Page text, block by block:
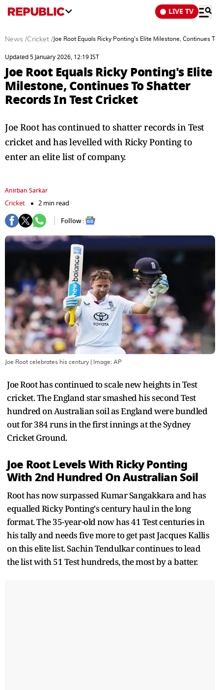
LIVE TV
News /Cricket / Joe Root Equals Ricky Ponting's Elite Milestone, Continues
Updated 5 January 2026, 12:19 IST
Joe Root Equals Ricky Ponting's Elite
Milestone, Continues To Shatter
Records In Test Cricket
Joe Root has continued to shatter records in Test
cricket and has levelled with Ricky Ponting to
enter an elite list of company.
Anirban Sarkar
Cricket
2 min read
Follow :
Joe Root celebrates his century | Image: AP
Joe Root has continued to scale new heights in Test
cricket. The England star smashed his second Test
hundred on Australian soil as England were bundled
out for 384 runs in the first innings at the Sydney
Cricket Ground.
Joe Root Levels With Ricky Ponting
With 2nd Hundred On Australian Soil
Root has now surpassed Kumar Sangakkara and has
equalled Ricky Ponting's century haul in the long
format. The 35-year-old now has 41 Test centuries in
his tally and needs five more to get past Jacques Kallis
on this elite list. Sachin Tendulkar continues to lead
the list with 51 Test hundreds, the most by a batter.